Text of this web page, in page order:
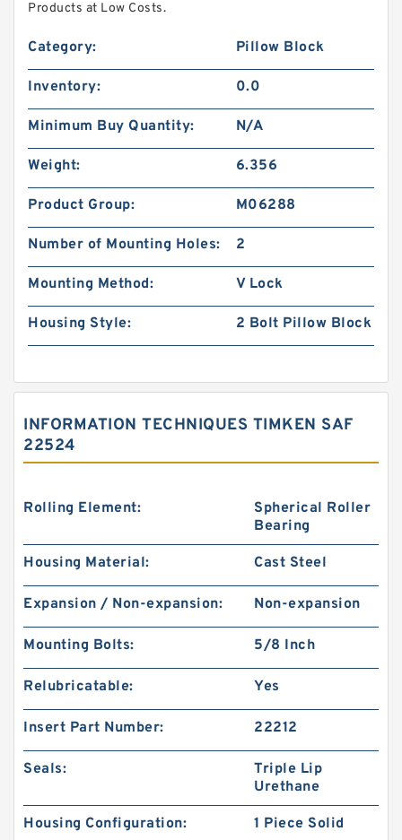
Products at Low Costs.
Category: Pillow Block
Inventory: 0.0
Minimum Buy Quantity: N/A
Weight: 6.356
Product Group: M06288
Number of Mounting Holes: 2
Mounting Method: V Lock
Housing Style: 2 Bolt Pillow Block
INFORMATION TECHNIQUES TIMKEN SAF
22524
Rolling Element:
Spherical Roller
Bearing
Housing Material: Cast Steel
Expansion / Non-expansion: Non-expansion
Mounting Bolts: 5/8 Inch
Relubricatable: Yes
Insert Part Number: 22212
Seals:
Triple Lip
Urethane
Housing Configuration: 1 Piece Solid